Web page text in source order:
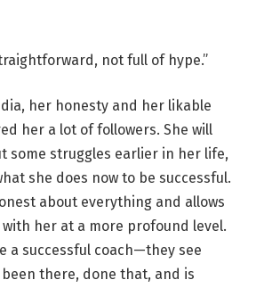
not full of hype.”
her honesty and her likable
her a lot of followers. She will
some struggles earlier in her life,
she does now to be successful.
about everything and allows
her at a more profound level.
a successful coach—they see
there, done that, and is